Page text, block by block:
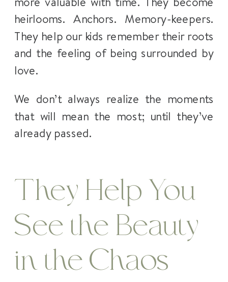
heirlooms. Anchors. Memory-keepers.
They help our kids remember their roots
and the feeling of being surrounded by
love.
We don’t always realize the moments
that will mean the most; until they’ve
already passed.
They Help You
See the Beauty
in the Chaos